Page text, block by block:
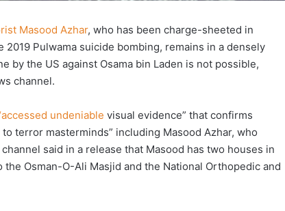
Masood Azhar, who has been charge-sheeted in
Pulwama suicide bombing, remains in a densely
by the US against Osama bin Laden is not possible,
channel.
undeniable visual evidence” that confirms
terror masterminds” including Masood Azhar, who
said in a release that Masood has two houses in
Osman-O-Ali Masjid and the National Orthopedic and